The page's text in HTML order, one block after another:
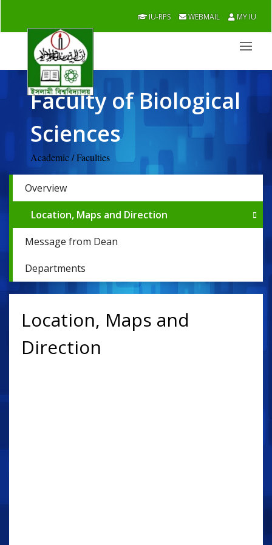
IU-RPS WEBMAIL MY IU
Faculty of Biological
Sciences
Academic / Faculties
Overview
Location, Maps and Direction
Message from Dean
Departments
Location, Maps and
Direction